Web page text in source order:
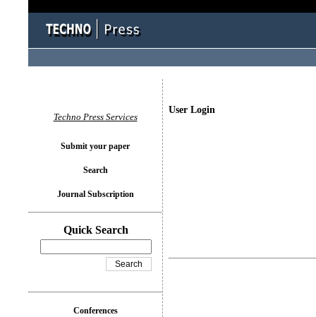
User Login
Techno Press Services
Submit your paper
Search
Journal Subscription
Quick Search
Conferences